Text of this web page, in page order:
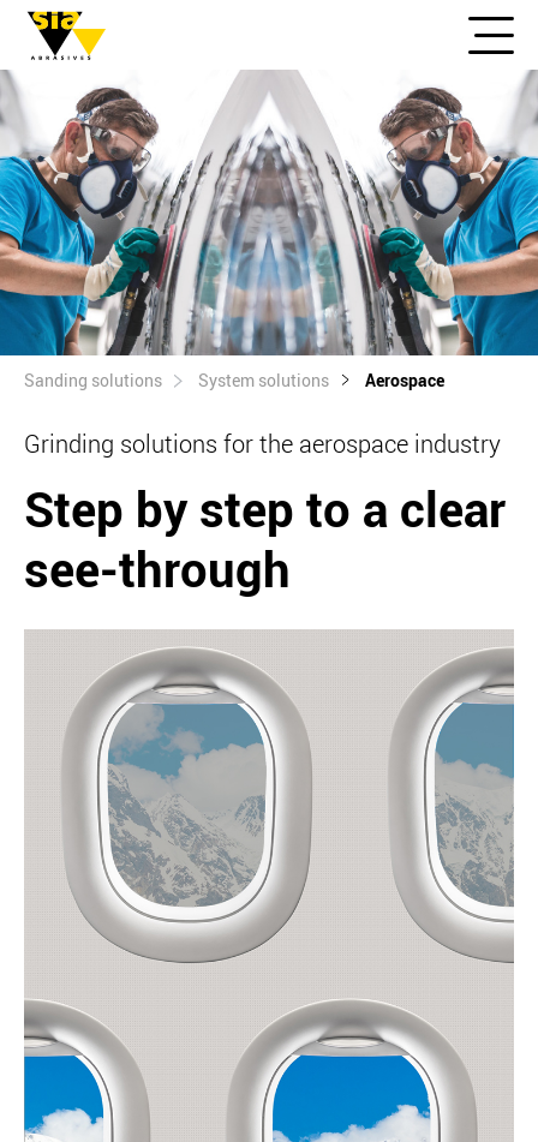
Sanding solutions System solutions Aerospace
Grinding solutions for the aerospace industry
Step by step to a clear
see-through